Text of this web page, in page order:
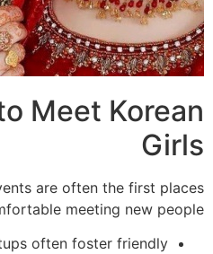
to Meet
events are often the first
comfortable meeting new
often foster friendly